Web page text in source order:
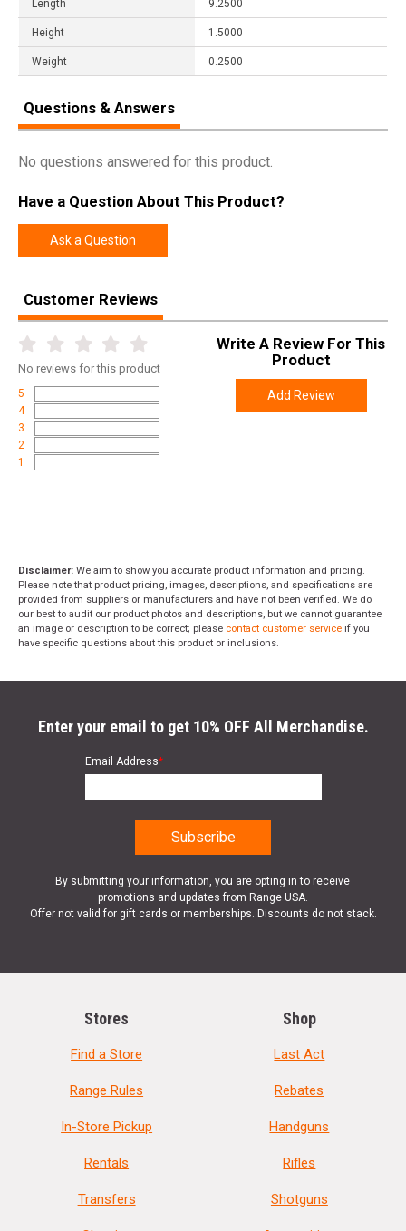
Length 9.2500
Height 1.5000
Weight 0.2500
Questions & Answers
No questions answered for this product.
Have a Question About This Product?
Ask a Question
Customer Reviews
No reviews for this product
5
4
3
2
1
Write A Review For This
Product
Add Review
Disclaimer: We aim to show you accurate product information and pricing.
Please note that product pricing, images, descriptions, and specifications are
provided from suppliers or manufacturers and have not been verified. We do
our best to audit our product photos and descriptions, but we cannot guarantee
an image or description to be correct; please contact customer service if you
have specific questions about this product or inclusions.
Enter your email to get 10% OFF All Merchandise.
Email Address*
By submitting your information, you are opting in to receive
promotions and updates from Range USA.
Offer not valid for gift cards or memberships. Discounts do not stack.
Stores
Find a Store
Range Rules
In-Store Pickup
Rentals
Transfers
Shop
Last Act
Rebates
Handguns
Rifles
Shotguns